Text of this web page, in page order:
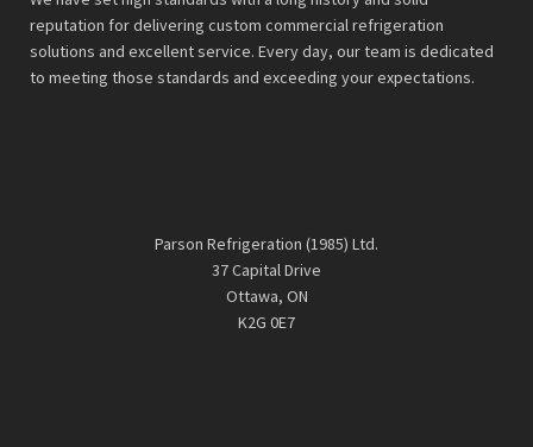
reputation for delivering custom commercial refrigeration
solutions and excellent service. Every day, our team is dedicated
to meeting those standards and exceeding your expectations.
Parson Refrigeration (1985) Ltd.
37 Capital Drive
Ottawa, ON
K2G 0E7